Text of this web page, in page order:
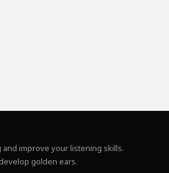
and improve your listening skills.
golden ears.